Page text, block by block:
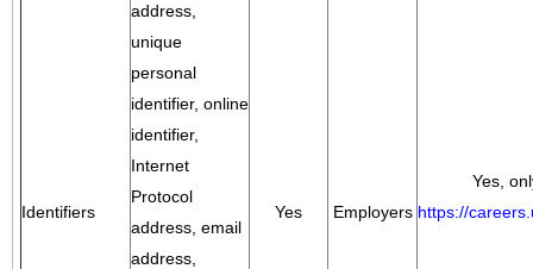
Identifiers
address,
unique
personal
identifier, online
identifier,
Internet
Protocol
address, email
address,
Yes Employers
Yes,
https://